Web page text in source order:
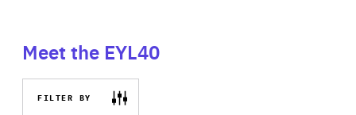
Meet the EYL40
FILTER BY